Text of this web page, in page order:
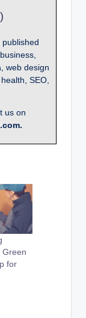
web design
SEO,
us on
Green
for